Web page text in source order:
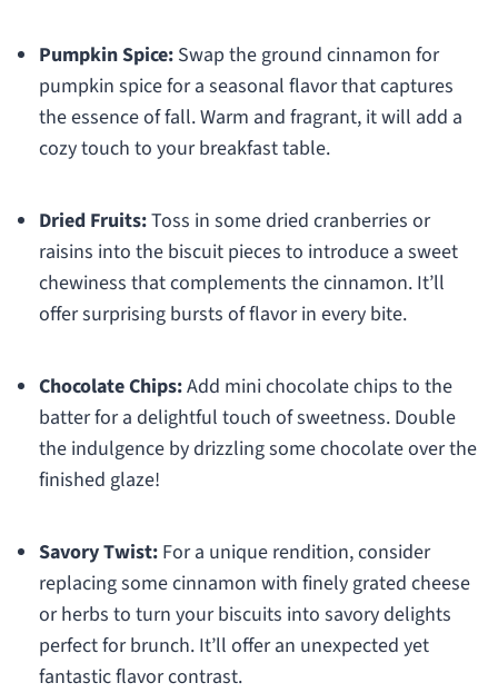
Pumpkin Spice:Swap the ground cinnamon for
pumpkin spice for a seasonal flavor that captures
the essence of fall. Warm and fragrant, it will add a
cozy touch to your breakfast table.
Dried Fruits:Toss in some dried cranberries or
raisins into the biscuit pieces to introduce a sweet
chewiness that complements the cinnamon. It’ll
offer surprising bursts of flavor in every bite.
Chocolate Chips:Add mini chocolate chips to the
batter for a delightful touch of sweetness. Double
the indulgence by drizzling some chocolate over the
finished glaze!
Savory Twist:For a unique rendition, consider
replacing some cinnamon with finely grated cheese
or herbs to turn your biscuits into savory delights
perfect for brunch. It’ll offer an unexpected yet
fantastic flavor contrast.